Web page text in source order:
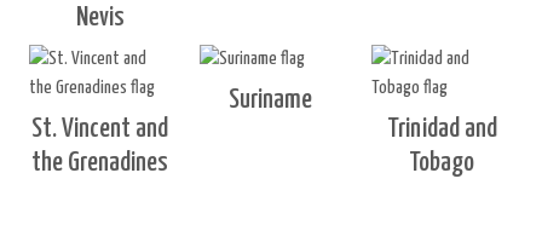
Nevis
St. Vincent and
the Grenadines
Suriname
Trinidad and
Tobago